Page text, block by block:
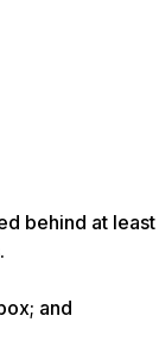
behind at least
and